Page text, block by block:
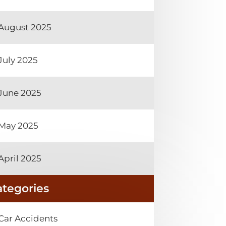
2025
2025
2025
2025
2025
Accidents